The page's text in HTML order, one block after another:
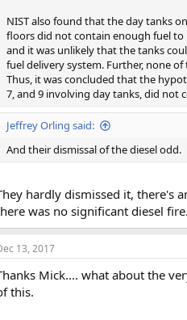
NIST also found that the day tanks
floors did not contain enough fuel
and it was unlikely that the tanks
fuel delivery system. Further, none
Thus, it was concluded that the
7, and 9 involving day tanks, did not
Jeffrey Orling said:
And their dismissal of the diesel odd.
hardly dismissed it, there's
was no significant diesel fire.
13, 2017
Mick.... what about the
this.